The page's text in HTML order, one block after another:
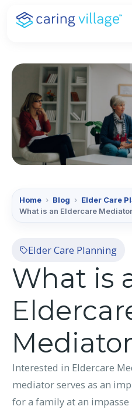
Skip
Home › Blog › Elder Care
What is an Eldercare
Elder Care Planning
What is
Interested in Eldercare
mediator serves as an
for a family at an